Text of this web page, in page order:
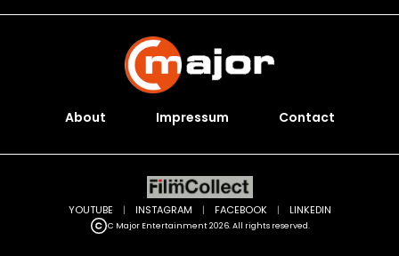
About Impressum Contact
C Major Entertainment 2026. All rights reserved.
YOUTUBE | INSTAGRAM | FACEBOOK | LINKEDIN